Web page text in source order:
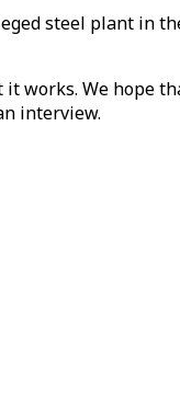
steel plant in
works. We hope
interview.